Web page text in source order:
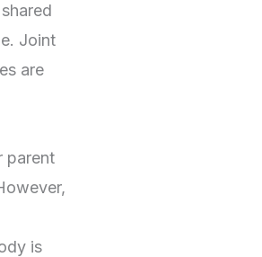
Joint
are
parent
is